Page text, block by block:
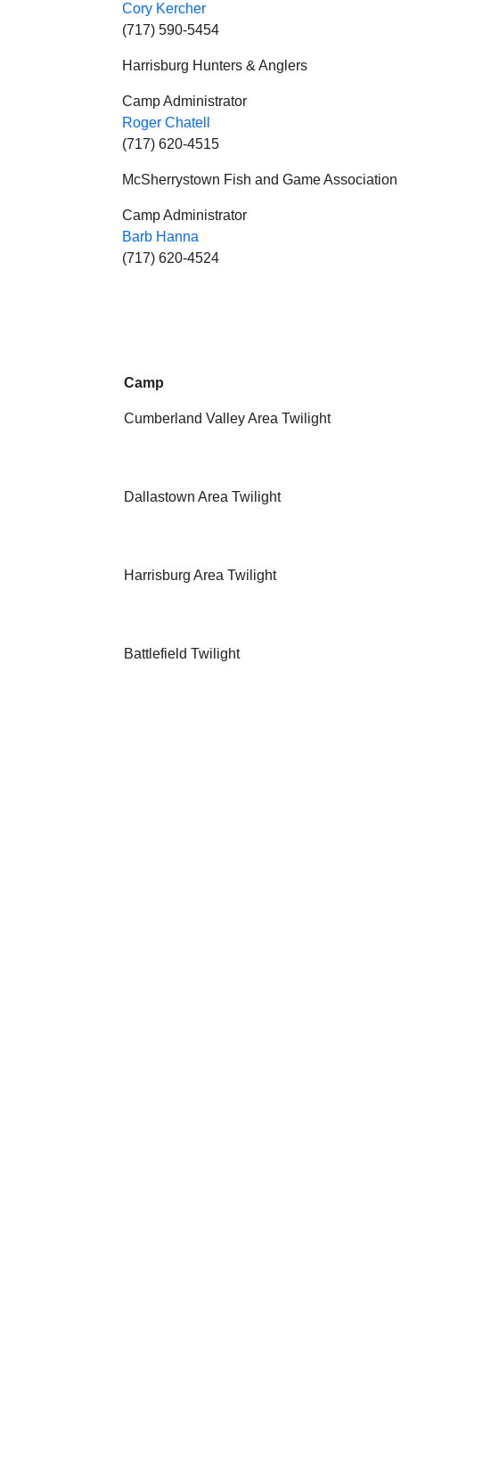
Cory Kercher
(717) 590-5454
Harrisburg Hunters & Anglers
Camp Administrator
Roger Chatell
(717) 620-4515
McSherrystown Fish and Game Association
Camp Administrator
Barb Hanna
(717) 620-4524
Camp
Cumberland Valley Area Twilight
Dallastown Area Twilight
Harrisburg Area Twilight
Battlefield Twilight